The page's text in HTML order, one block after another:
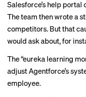
Salesforce’s help
The team then wrote a
competitors. But that
would ask about, for
The “eureka learning
adjust Agentforce’s
employee.